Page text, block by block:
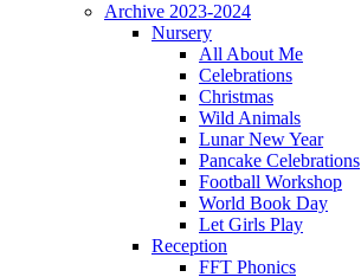
Archive 2023-2024
Nursery
All About Me
Celebrations
Christmas
Wild Animals
Lunar New Year
Pancake Celebrations
Football Workshop
World Book Day
Let Girls Play
Reception
FFT Phonics